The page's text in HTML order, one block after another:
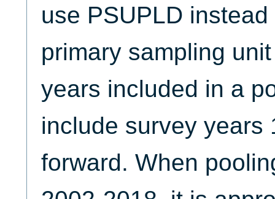
use PSUPLD
primary sampling
years included in a
include survey years
forward. When